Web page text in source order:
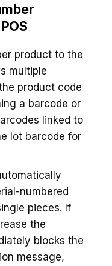
product to the
multiple
product code
a barcode or
linked to
lot barcode for
numbered
pieces. If
the
blocks the
message,